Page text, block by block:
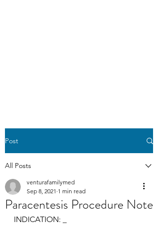
Post
All Posts
Paracentesis Procedure Note
venturafamilymed
Sep 8, 2021 1 min read
INDICATION: _